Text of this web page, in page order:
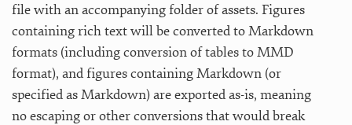
file with an accompanying folder of assets. Figures
containing rich text will be converted to Markdown
formats (including conversion of tables to MMD
format), and figures containing Markdown (or
specified as Markdown) are exported as-is, meaning
no escaping or other conversions that would break